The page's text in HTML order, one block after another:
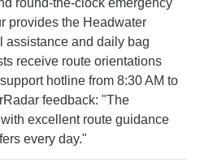
round-the-clock emergency
provides the Headwater
assistance and daily bag
receive route orientations
hotline from 8:30 AM to
feedback: "The
excellent route guidance
every day."